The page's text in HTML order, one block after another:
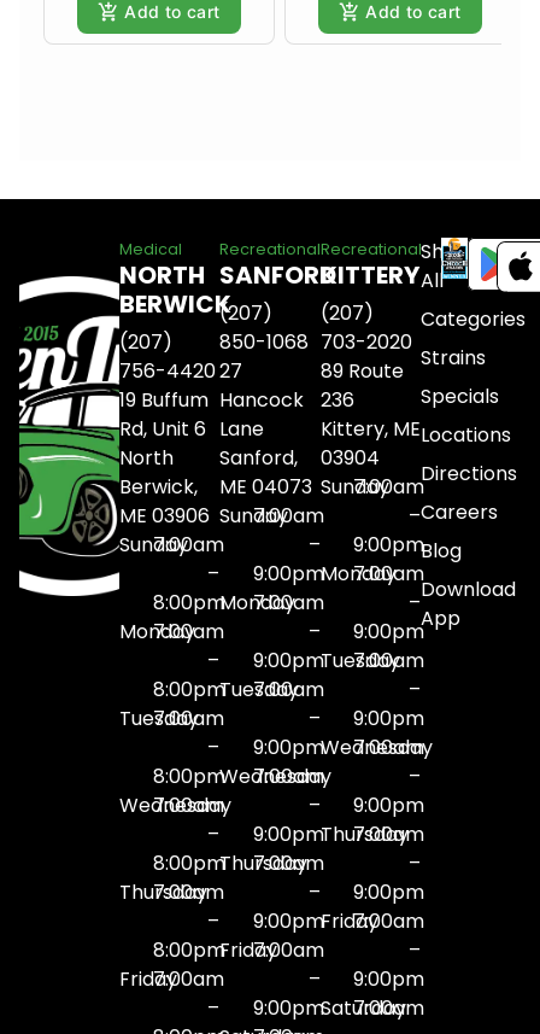
Add to cart Add to cart
Medical
NORTH
BERWICK
(207)
756-4420
19 Buffum
Rd, Unit 6
North
Berwick,
ME 03906
Sunday7:00am
–
8:00pm
Monday
7:00am
–
8:00pm
Tuesday
7:00am
–
8:00pm
Wednesday
7:00am
–
8:00pm
Thursday
7:00am
–
8:00pm
Friday7:00am
–
Recreational
SANFORD
(207)
850-1068
27
Hancock
Lane
Sanford,
ME 04073
Sunday7:00am
–
9:00pm
Monday
7:00am
–
9:00pm
Tuesday
7:00am
–
9:00pm
Wednesday
7:00am
–
9:00pm
Thursday
7:00am
–
9:00pm
Friday7:00am
–
9:00pm
Recreational
KITTERY
(207)
703-2020
89 Route
236
Kittery, ME
03904
Sunday7:00am
–
9:00pm
Monday
7:00am
–
9:00pm
Tuesday
7:00am
–
9:00pm
Wednesday
7:00am
–
9:00pm
Thursday
7:00am
–
9:00pm
Friday7:00am
–
9:00pm
Saturday
7:00am
Shop
All
Categories
Strains
Specials
Locations
Directions
Careers
Blog
Download
App